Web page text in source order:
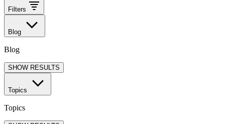
Filters
Blog
Blog
SHOW RESULTS
Topics
Topics